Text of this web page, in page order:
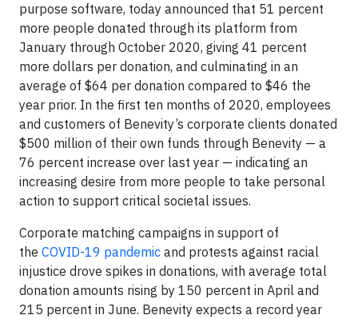
purpose software, today announced that 51 percent
more people donated through its platform from
January through October 2020, giving 41 percent
more dollars per donation, and culminating in an
average of $64 per donation compared to $46 the
year prior. In the first ten months of 2020, employees
and customers of Benevity’s corporate clients donated
$500 million of their own funds through Benevity — a
76 percent increase over last year — indicating an
increasing desire from more people to take personal
action to support critical societal issues.
Corporate matching campaigns in support of
the COVID-19 pandemic and protests against racial
injustice drove spikes in donations, with average total
donation amounts rising by 150 percent in April and
215 percent in June. Benevity expects a record year